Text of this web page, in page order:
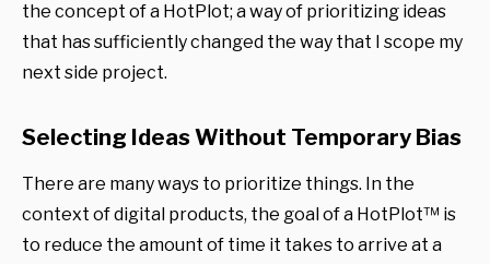
the concept of a HotPlot; a way of prioritizing ideas
that has sufficiently changed the way that I scope my
next side project.
Selecting Ideas Without Temporary Bias
There are many ways to prioritize things. In the
context of digital products, the goal of a HotPlot™ is
to reduce the amount of time it takes to arrive at a